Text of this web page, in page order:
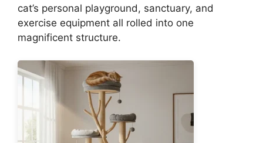
cat’s personal playground, sanctuary, and
exercise equipment all rolled into one
magnificent structure.